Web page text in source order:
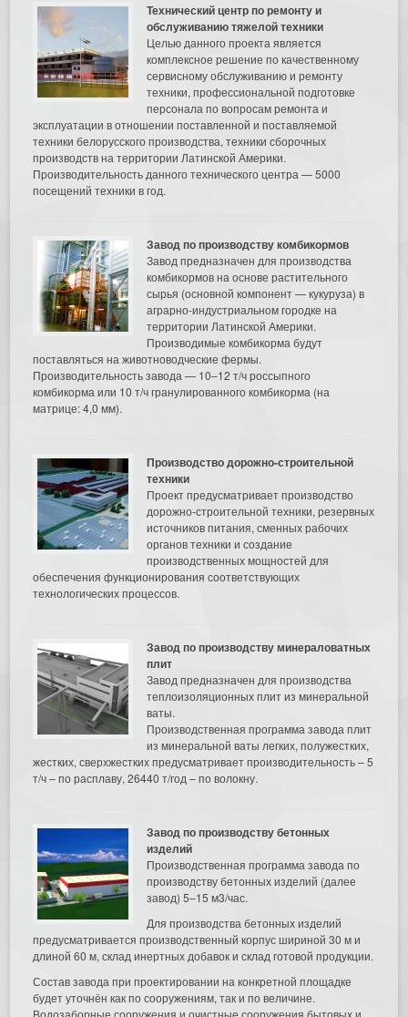
Технический центр по ремонту и
обслуживанию тяжелой техники
Целью данного проекта является
комплексное решение по качественному
сервисному обслуживанию и ремонту
техники, профессиональной подготовке
персонала по вопросам ремонта и
эксплуатации в отношении поставленной и поставляемой
техники белорусского производства, техники сборочных
производств на территории Латинской Америки.
Производительность данного технического центра — 5000
посещений техники в год.
Завод по производству комбикормов
Завод предназначен для производства
комбикормов на основе растительного
сырья (основной компонент — кукуруза) в
аграрно-индустриальном городке на
территории Латинской Америки.
Производимые комбикорма будут
поставляться на животноводческие фермы.
Производительность завода — 10–12 т/ч россыпного
комбикорма или 10 т/ч гранулированного комбикорма (на
матрице: 4,0 мм).
Производство дорожно-строительной
техники
Проект предусматривает производство
дорожно-строительной техники, резервных
источников питания, сменных рабочих
органов техники и создание
производственных мощностей для
обеспечения функционирования соответствующих
технологических процессов.
Завод по производству минераловатных
плит
Завод предназначен для производства
теплоизоляционных плит из минеральной
ваты.
Производственная программа завода плит
из минеральной ваты легких, полужестких,
жестких, сверхжестких предусматривает производительность – 5
т/ч – по расплаву, 26440 т/год – по волокну.
Завод по производству бетонных
изделий
Производственная программа завода по
производству бетонных изделий (далее
завод) 5–15 м3/час.
Для производства бетонных изделий
предусматривается производственный корпус шириной 30 м и
длиной 60 м, склад инертных добавок и склад готовой продукции.
Состав завода при проектировании на конкретной площадке
будет уточнён как по сооружениям, так и по величине.
Водозаборные сооружения и очистные сооружения бытовых и